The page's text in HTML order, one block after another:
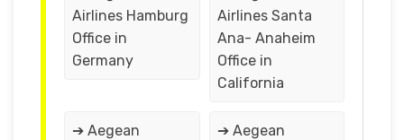
Airlines Hamburg
Office in
Germany
Airlines Santa
Ana- Anaheim
Office in
California
➔ Aegean
➔ Aegean